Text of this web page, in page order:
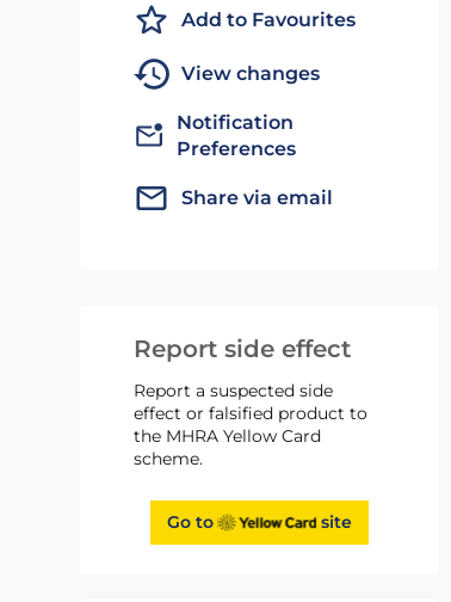
Add to Favourites
View changes
Notification
Preferences
Share via email
Report side effect
Report a suspected side
effect or falsified product to
the MHRA Yellow Card
scheme.
Go to site